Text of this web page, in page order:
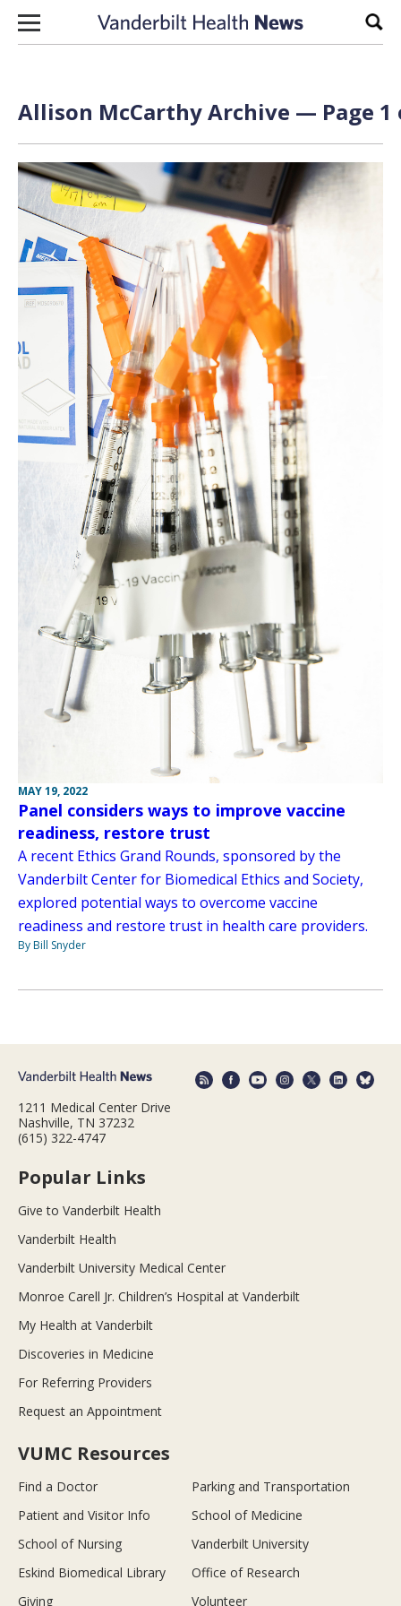
Skip to content
Allison McCarthy Archive — Page 1
MAY 19, 2022
Panel considers ways to improve vaccine
readiness, restore trust
A recent Ethics Grand Rounds, sponsored by the
Vanderbilt Center for Biomedical Ethics and Society,
explored potential ways to overcome vaccine
readiness and restore trust in health care providers.
By Bill Snyder
1211 Medical Center Drive
Nashville, TN 37232
(615) 322-4747
Popular Links
Give to Vanderbilt Health
Vanderbilt Health
Vanderbilt University Medical Center
Monroe Carell Jr. Children’s Hospital at Vanderbilt
My Health at Vanderbilt
Discoveries in Medicine
For Referring Providers
Request an Appointment
VUMC Resources
Find a Doctor
Parking and Transportation
Patient and Visitor Info
School of Medicine
School of Nursing
Vanderbilt University
Eskind Biomedical Library
Office of Research
Giving
Volunteer